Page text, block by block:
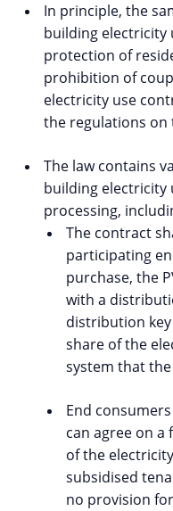
In principle, the
building electricity
protection of
prohibition of
electricity use
the regulations
The law contains
building electricity
processing,
The contract
participating
purchase, the
with a
distribution
share of the
system that
End
can agree on
of the
subsidised
no provision